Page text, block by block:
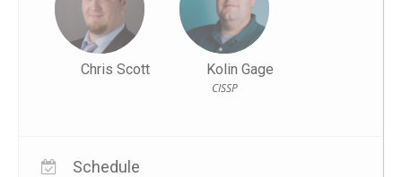
Chris Scott Kolin Gage
CISSP
Schedule